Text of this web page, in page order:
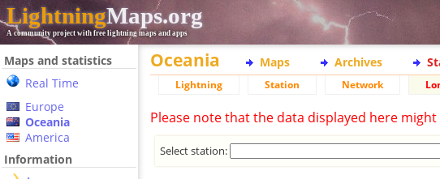
LightningMaps.org
A community project with free lightning maps and apps
Maps and statistics
Real Time
Europe
Oceania
America
Information
Oceania Maps Archives
Lightning Station Network
Please note that the data displayed here
Select station: